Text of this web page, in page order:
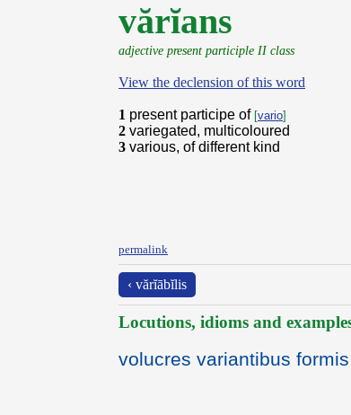
vărĭans
adjective present participle II class
View the declension of this word
1 present participe of [vario]
2 variegated, multicoloured
3 various, of different kind
permalink
‹ vărĭābĭlis
Locutions, idioms and
volucres variantibus formis